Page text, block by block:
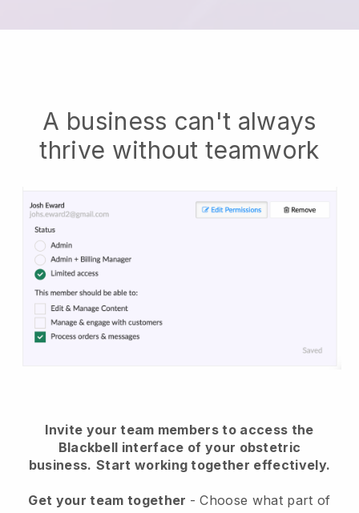
A business can't always
thrive without teamwork
Invite your team members to access the
Blackbell interface of your obstetric
business. Start working together effectively.
Get your team together - Choose what part of